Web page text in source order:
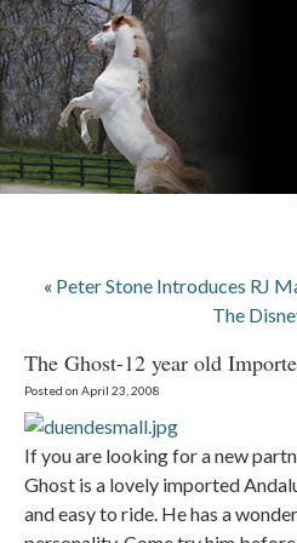
« Peter Stone Introduces RJ
The
The Ghost-12 year old
Posted on April 23, 2008
If you are looking for a new
Ghost is a lovely imported
and easy to ride. He has a